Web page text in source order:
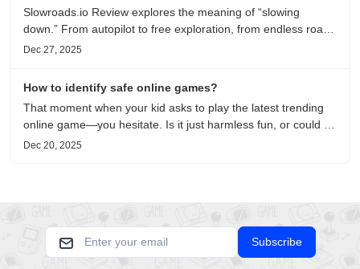
Slowroads.io Review explores the meaning of “slowing
down.” From autopilot to free exploration, from endless roads
to metaphors for life, it is an immersive review and reflection
Dec 27, 2025
How to identify safe online games?
That moment when your kid asks to play the latest trending
online game—you hesitate. Is it just harmless fun, or could it
be harvesting their data? With over 3.2 billion gamers
Dec 20, 2025
Subscribe